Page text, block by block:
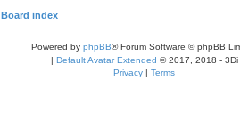
Board index
Powered by phpBB® Forum Software © phpBB
| Default Avatar Extended © 2017, 2018 - 3Di
Privacy | Terms